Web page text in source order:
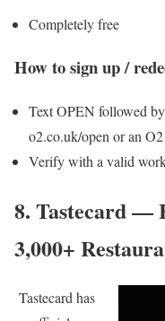
Completely free
How to sign up /
Text OPEN followed
o2.co.uk/open or an
Verify with a valid
8. Tastecard —
3,000+
Tastecard has